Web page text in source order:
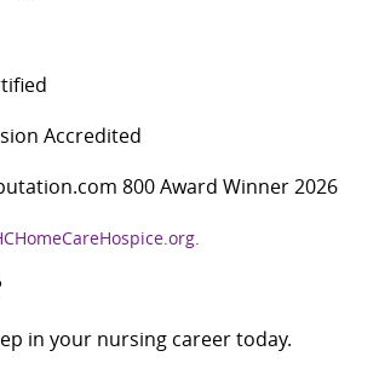
Accredited
800 Award Winner 2026
in your nursing career today.